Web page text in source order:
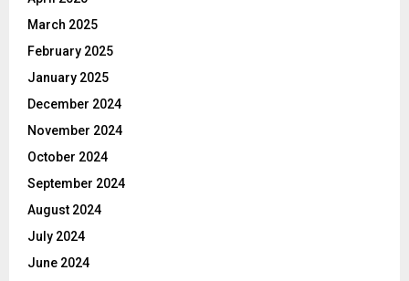
March 2025
February 2025
January 2025
December 2024
November 2024
October 2024
September 2024
August 2024
July 2024
June 2024